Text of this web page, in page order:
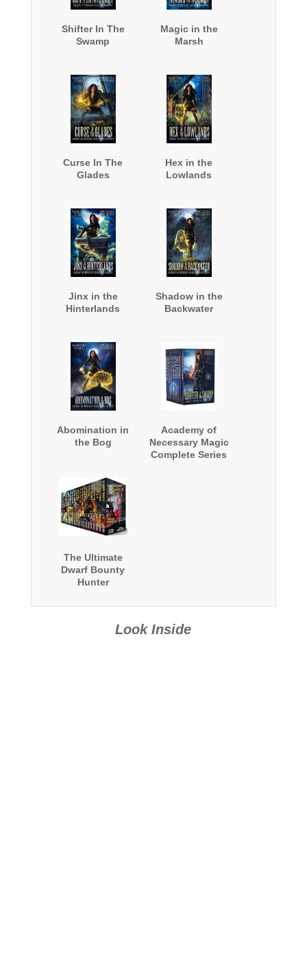
Shifter In The
Swamp
Magic in the
Marsh
Curse In The
Glades
Hex in the
Lowlands
Jinx in the
Hinterlands
Shadow in the
Backwater
Abomination in
the Bog
Academy of
Necessary Magic
Complete Series
The Ultimate
Dwarf Bounty
Hunter
complete
Look Inside